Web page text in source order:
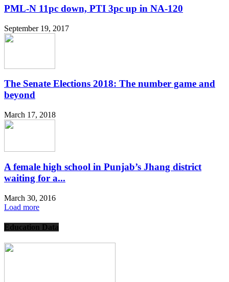
PML-N 11pc down, PTI 3pc up in NA-120
September 19, 2017
The Senate Elections 2018: The number game and
beyond
March 17, 2018
A female high school in Punjab’s Jhang district
waiting for a...
March 30, 2016
Load more
Education Data